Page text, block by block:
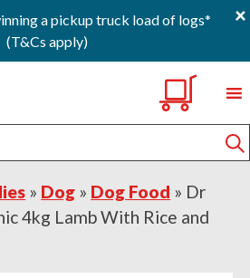
a pickup truck load of logs*
(T&Cs apply)
×
» Dog » Dog Food » Dr
4kg Lamb With Rice and